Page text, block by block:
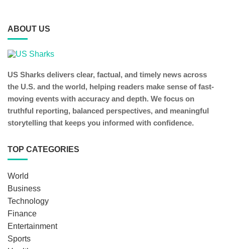
ABOUT US
US Sharks delivers clear, factual, and timely news across
the U.S. and the world, helping readers make sense of fast-
moving events with accuracy and depth. We focus on
truthful reporting, balanced perspectives, and meaningful
storytelling that keeps you informed with confidence.
TOP CATEGORIES
World
Business
Technology
Finance
Entertainment
Sports